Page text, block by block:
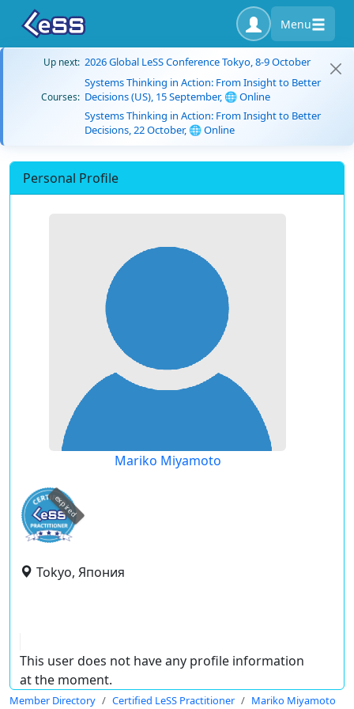
Menu
Up next: 2026 Global LeSS Conference Tokyo, 8-9 October
Courses:
Systems Thinking in Action: From Insight to Better
Decisions (US), 15 September, 🌐 Online
Systems Thinking in Action: From Insight to Better
Decisions, 22 October, 🌐 Online
Personal Profile
Mariko Miyamoto
expired
Tokyo, Япония
This user does not have any profile information
at the moment.
Member Directory Certified LeSS Practitioner Mariko Miyamoto